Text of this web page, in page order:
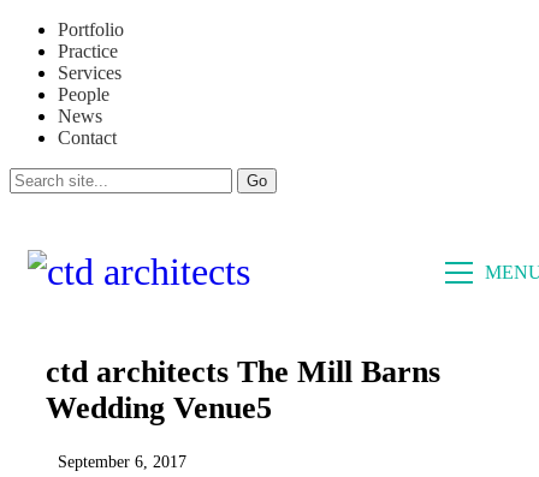
Portfolio
Practice
Services
People
News
Contact
ctd architects The Mill Barns
Wedding Venue5
September 6, 2017